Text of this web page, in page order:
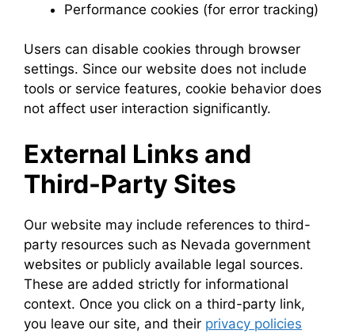
Performance cookies (for error tracking)
Users can disable cookies through browser
settings. Since our website does not include
tools or service features, cookie behavior does
not affect user interaction significantly.
External Links and
Third-Party Sites
Our website may include references to third-
party resources such as Nevada government
websites or publicly available legal sources.
These are added strictly for informational
context. Once you click on a third-party link,
you leave our site, and their privacy policies